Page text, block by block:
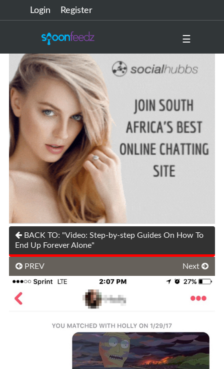
Login Register
☰
BACK TO: "Video: Step-by-step Guides On How To
End Up Forever Alone"
PREV Next